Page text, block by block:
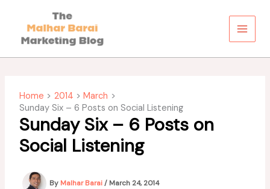
content
Home 2014
March
Sunday Six – 6 Posts on Social Listening
Sunday Six – 6 Posts on
Social Listening
By Malhar Barai/ March 24, 2014